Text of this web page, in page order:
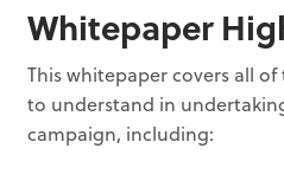
Whitepaper
This whitepaper covers all
to understand in
campaign, including: